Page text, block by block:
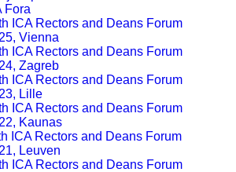
Fora
ICA Rectors and Deans Forum
Vienna
ICA Rectors and Deans Forum
Zagreb
ICA Rectors and Deans Forum
Lille
ICA Rectors and Deans Forum
Kaunas
ICA Rectors and Deans Forum
Leuven
ICA Rectors and Deans Forum